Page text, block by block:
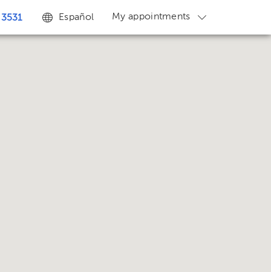
Español My appointments